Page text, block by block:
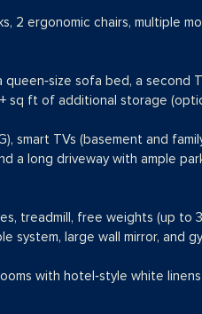
2 ergonomic chairs, multiple
queen‑size sofa bed, a second
sq ft of additional storage
smart TVs (basement and
a long driveway with ample
treadmill, free weights (up to
system, large wall mirror, and
with hotel‑style white